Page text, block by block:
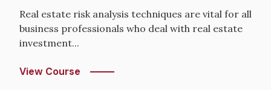
Real estate risk analysis techniques are vital for all
business professionals who deal with real estate
investment...
View Course